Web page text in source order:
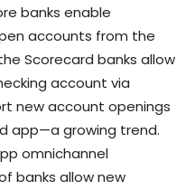
banks enable
accounts from the
Scorecard banks allow
account via
new account openings
app—a growing trend.
omnichannel
banks allow new